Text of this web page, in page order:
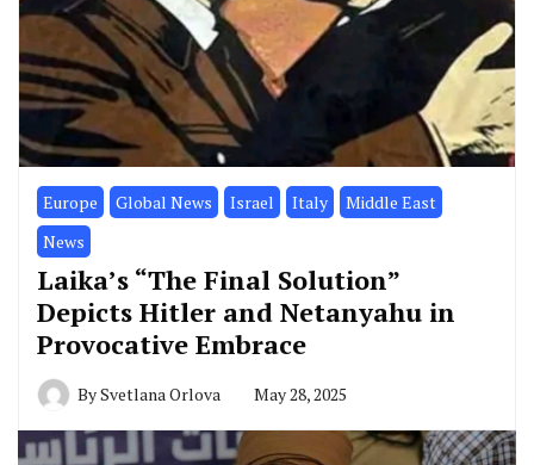
Europe Global News Israel Italy
Middle East
News
Laika’s “The Final Solution”
Depicts Hitler and Netanyahu in
Provocative Embrace
BySvetlana Orlova May 28, 2025